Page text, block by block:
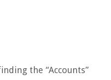
the “Accounts”